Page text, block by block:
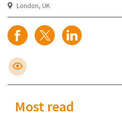
London, UK
Most read